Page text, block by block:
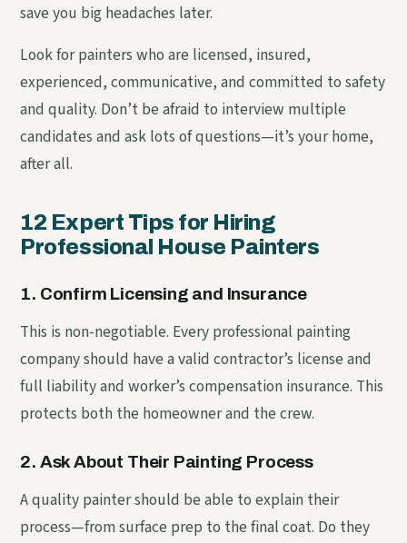
save you big headaches later.
Look for painters who are licensed, insured,
experienced, communicative, and committed to safety
and quality. Don’t be afraid to interview multiple
candidates and ask lots of questions—it’s your home,
after all.
12 Expert Tips for Hiring
Professional House Painters
1. Confirm Licensing and Insurance
This is non-negotiable. Every professional painting
company should have a valid contractor’s license and
full liability and worker’s compensation insurance. This
protects both the homeowner and the crew.
2. Ask About Their Painting Process
A quality painter should be able to explain their
process—from surface prep to the final coat. Do they